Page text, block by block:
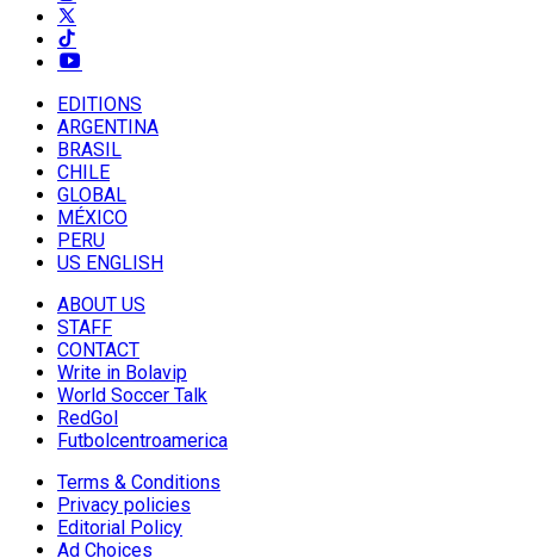
EDITIONS
ARGENTINA
BRASIL
CHILE
GLOBAL
MÉXICO
PERU
US ENGLISH
ABOUT US
STAFF
CONTACT
Write in Bolavip
World Soccer Talk
RedGol
Futbolcentroamerica
Terms & Conditions
Privacy policies
Editorial Policy
Ad Choices